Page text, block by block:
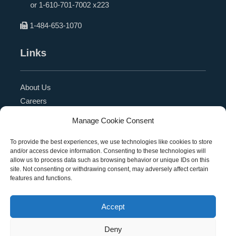
Manage Cookie Consent
To provide the best experiences, we use technologies like cookies to store
and/or access device information. Consenting to these technologies will
allow us to process data such as browsing behavior or unique IDs on this
site. Not consenting or withdrawing consent, may adversely affect certain
features and functions.
Accept
Deny
or 1-610-701-7002 x223
1-484-653-1070
Links
About Us
Careers
Contact Us
Referral Program
Become a Partner
Privacy Policy
SMS Terms